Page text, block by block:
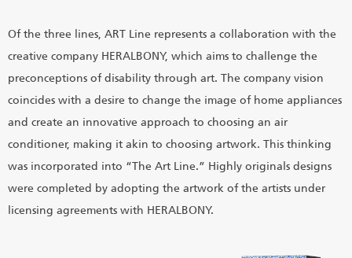
Of the three lines, ART Line represents a collaboration with the
creative company HERALBONY, which aims to challenge the
preconceptions of disability through art. The company vision
coincides with a desire to change the image of home appliances
and create an innovative approach to choosing an air
conditioner, making it akin to choosing artwork. This thinking
was incorporated into “The Art Line.” Highly originals designs
were completed by adopting the artwork of the artists under
licensing agreements with HERALBONY.